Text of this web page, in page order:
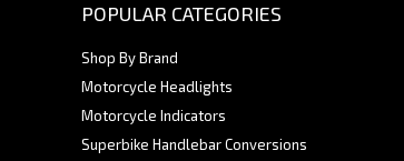
POPULAR CATEGORIES
Shop By Brand
Motorcycle Headlights
Motorcycle Indicators
Superbike Handlebar Conversions